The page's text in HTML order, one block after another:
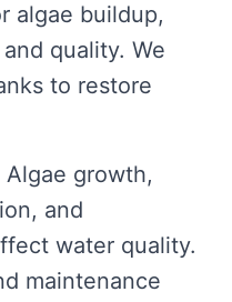
algae buildup,
quality. We
to restore
Algae growth,
and
water quality.
maintenance